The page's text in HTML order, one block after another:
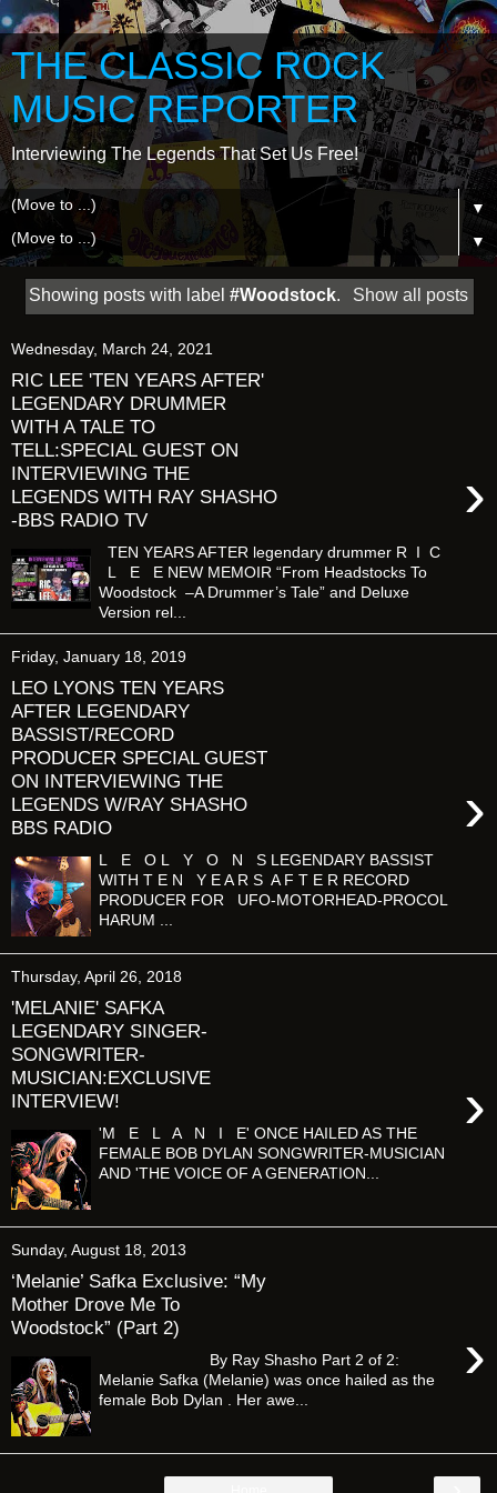
THE CLASSIC ROCK
MUSIC REPORTER
Interviewing The Legends That Set Us Free!
▼
▼
Showing posts with label#Woodstock. Show all posts
Wednesday, March 24, 2021
RIC LEE 'TEN YEARS AFTER'
LEGENDARY DRUMMER
WITH A TALE TO
TELL:SPECIAL GUEST ON
INTERVIEWING THE
LEGENDS WITH RAY SHASHO
-BBS RADIO TV
›
TEN YEARS AFTER legendary drummer R I C
L E E NEW MEMOIR “From Headstocks To
Woodstock –A Drummer’s Tale” and Deluxe
Version rel...
Friday, January 18, 2019
LEO LYONS TEN YEARS
AFTER LEGENDARY
BASSIST/RECORD
PRODUCER SPECIAL GUEST
ON INTERVIEWING THE
LEGENDS W/RAY SHASHO
BBS RADIO
›
L E O L Y O N S LEGENDARY BASSIST
WITH T E N Y E A R S A F T E R RECORD
PRODUCER FOR UFO-MOTORHEAD-PROCOL
HARUM ...
Thursday, April 26, 2018
'MELANIE' SAFKA
LEGENDARY SINGER-
SONGWRITER-
MUSICIAN:EXCLUSIVE
INTERVIEW!
›
'M E L A N I E' ONCE HAILED AS THE
FEMALE BOB DYLAN SONGWRITER-MUSICIAN
AND 'THE VOICE OF A GENERATION...
Sunday, August 18, 2013
‘Melanie’ Safka Exclusive: “My
Mother Drove Me To
Woodstock” (Part 2)
›
By Ray Shasho Part 2 of 2:
Melanie Safka (Melanie) was once hailed as the
female Bob Dylan . Her awe...